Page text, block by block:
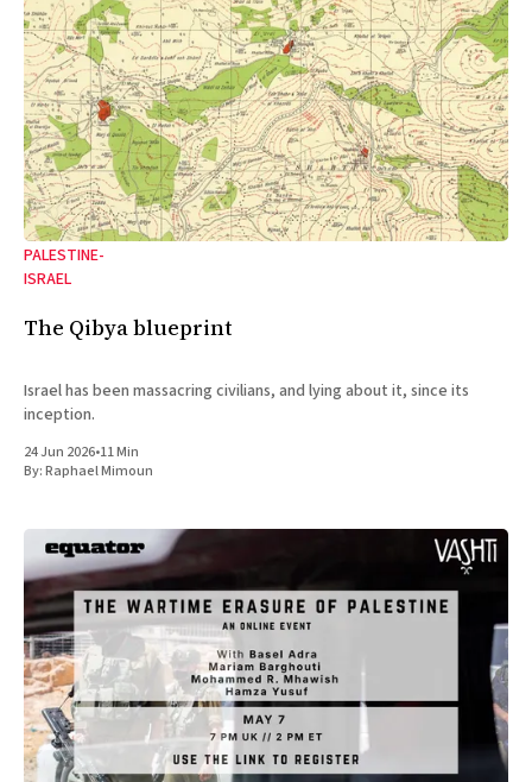
PALESTINE-
ISRAEL
The Qibya blueprint
Israel has been massacring civilians, and lying about it, since its
inception.
24 Jun 2026•11 Min
By:Raphael Mimoun